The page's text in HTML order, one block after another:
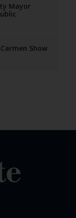
Mayor
Show